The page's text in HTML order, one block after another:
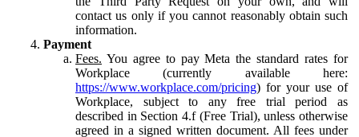
contact us only if you cannot reasonably obtain such
information.
Payment
Fees. You agree to pay Meta the standard rates for
Workplace (currently available here:
https://www.workplace.com/pricing) for your use of
Workplace, subject to any free trial period as
described in Section 4.f (Free Trial), unless otherwise
agreed in a signed written document. All fees under